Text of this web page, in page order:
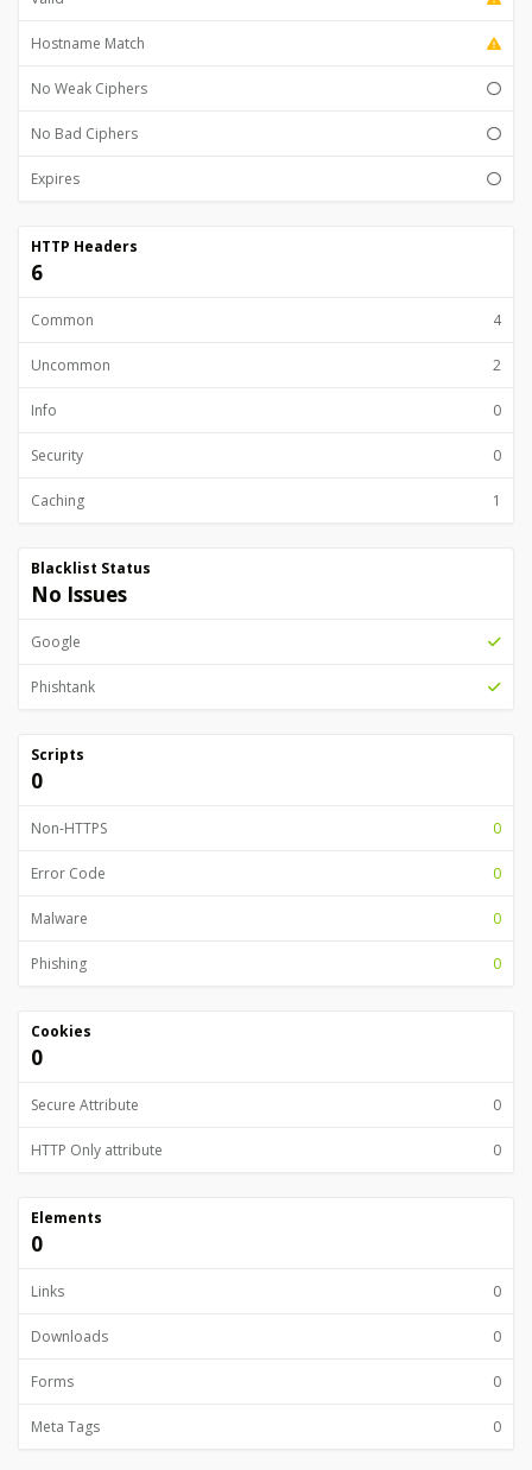
Hostname Match
No Weak Ciphers
No Bad Ciphers
Expires
HTTP Headers
6
Common 4
Uncommon 2
Info 0
Security 0
Caching 1
Blacklist Status
No Issues
Google
Phishtank
Scripts
0
Non-HTTPS 0
Error Code 0
Malware 0
Phishing 0
Cookies
0
Secure Attribute 0
HTTP Only attribute 0
Elements
0
Links 0
Downloads 0
Forms 0
Meta Tags 0